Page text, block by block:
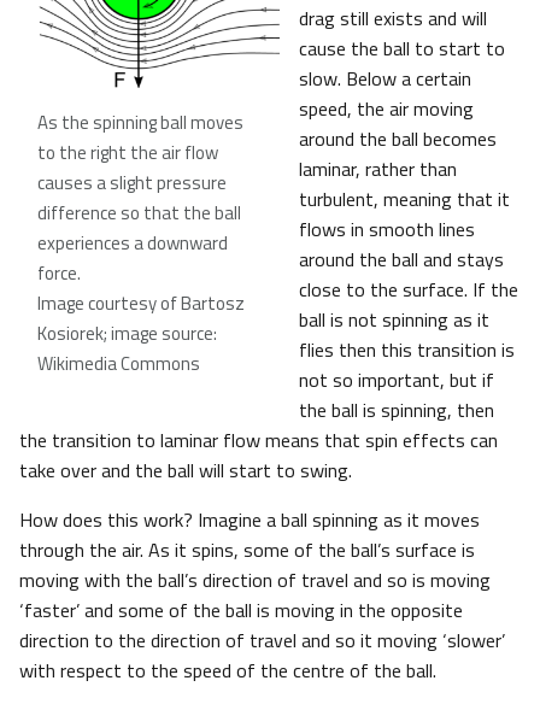
As the spinning ball moves
to the right the air flow
causes a slight pressure
difference so that the ball
experiences a downward
force.
Image courtesy of Bartosz
Kosiorek; image source:
Wikimedia Commons
drag still exists and will
cause the ball to start to
slow. Below a certain
speed, the air moving
around the ball becomes
laminar, rather than
turbulent, meaning that it
flows in smooth lines
around the ball and stays
close to the surface. If the
ball is not spinning as it
flies then this transition is
not so important, but if
the ball is spinning, then
the transition to laminar flow means that spin effects can
take over and the ball will start to swing.
How does this work? Imagine a ball spinning as it moves
through the air. As it spins, some of the ball’s surface is
moving with the ball’s direction of travel and so is moving
‘faster’ and some of the ball is moving in the opposite
direction to the direction of travel and so it moving ‘slower’
with respect to the speed of the centre of the ball.